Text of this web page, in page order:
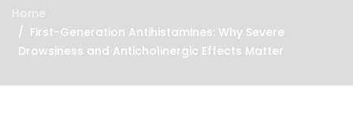
Home
First-Generation Antihistamines: Why Severe
Drowsiness and Anticholinergic Effects Matter